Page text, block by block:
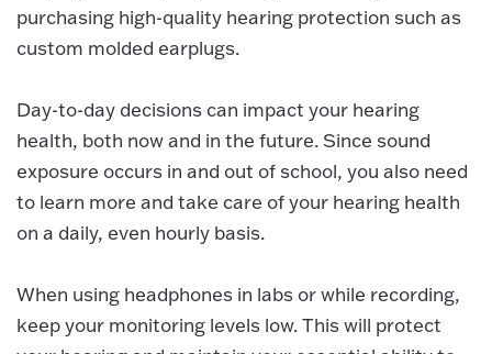
purchasing high-quality hearing protection such as
custom molded earplugs.
Day-to-day decisions can impact your hearing
health, both now and in the future. Since sound
exposure occurs in and out of school, you also need
to learn more and take care of your hearing health
on a daily, even hourly basis.
When using headphones in labs or while recording,
keep your monitoring levels low. This will protect